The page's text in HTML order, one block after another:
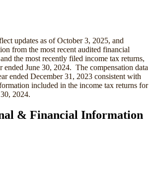
updates as of October 3, 2025, and
from the most recent audited financial
the most recently filed income tax returns,
ended June 30, 2024. The compensation data
ended December 31, 2023 consistent with
included in the income tax returns for
2024.
& Financial Information